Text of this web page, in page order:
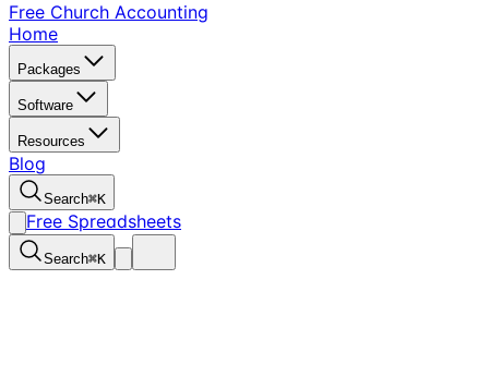
Free Church Accounting
Home
Packages
Software
Resources
Blog
Search⌘K
Free Spreadsheets
Search⌘K